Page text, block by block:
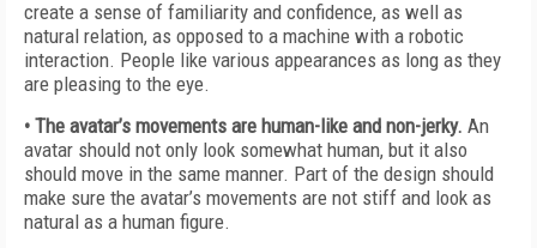
create a sense of familiarity and confidence, as well as
natural relation, as opposed to a machine with a robotic
interaction. People like various appearances as long as they
are pleasing to the eye.
• The avatar’s movements are human-like and non-jerky. An
avatar should not only look somewhat human, but it also
should move in the same manner. Part of the design should
make sure the avatar’s movements are not stiff and look as
natural as a human figure.